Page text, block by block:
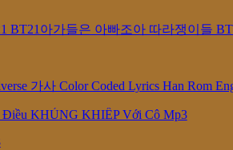
BT21아가들은 아빠조아 따라쟁이들
가사 Color Coded Lyrics Han Rom
KHỦNG KHIẾP Với Cô Mp3